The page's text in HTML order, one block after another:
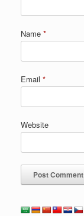
Name *
Email *
Website